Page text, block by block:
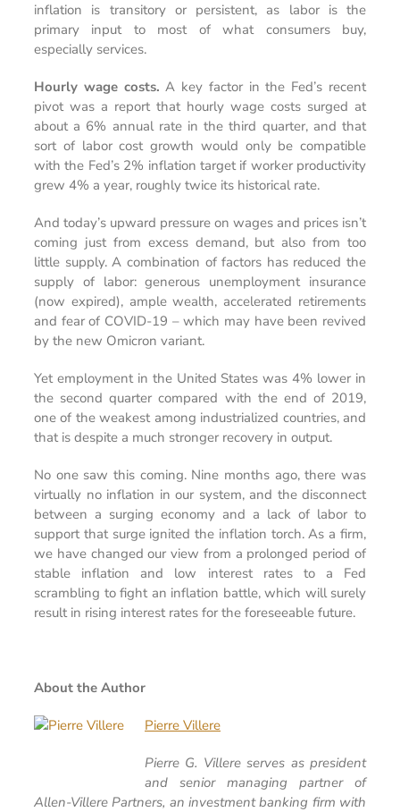
inflation is transitory or persistent, as labor is the
primary input to most of what consumers buy,
especially services.
Hourly wage costs. A key factor in the Fed’s recent
pivot was a report that hourly wage costs surged at
about a 6% annual rate in the third quarter, and that
sort of labor cost growth would only be compatible
with the Fed’s 2% inflation target if worker productivity
grew 4% a year, roughly twice its historical rate.
And today’s upward pressure on wages and prices isn’t
coming just from excess demand, but also from too
little supply. A combination of factors has reduced the
supply of labor: generous unemployment insurance
(now expired), ample wealth, accelerated retirements
and fear of COVID-19 – which may have been revived
by the new Omicron variant.
Yet employment in the United States was 4% lower in
the second quarter compared with the end of 2019,
one of the weakest among industrialized countries, and
that is despite a much stronger recovery in output.
No one saw this coming. Nine months ago, there was
virtually no inflation in our system, and the disconnect
between a surging economy and a lack of labor to
support that surge ignited the inflation torch. As a firm,
we have changed our view from a prolonged period of
stable inflation and low interest rates to a Fed
scrambling to fight an inflation battle, which will surely
result in rising interest rates for the foreseeable future.
About the Author
Pierre Villere
Pierre G. Villere serves as president
and senior managing partner of
Allen-Villere Partners, an investment banking firm with